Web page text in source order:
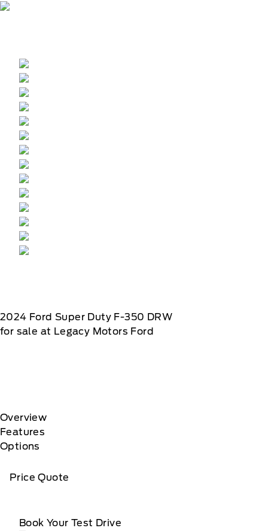
2024 Ford Super Duty F-350 DRW
for sale at Legacy Motors Ford
Overview
Features
Options
Price Quote
Book Your Test Drive